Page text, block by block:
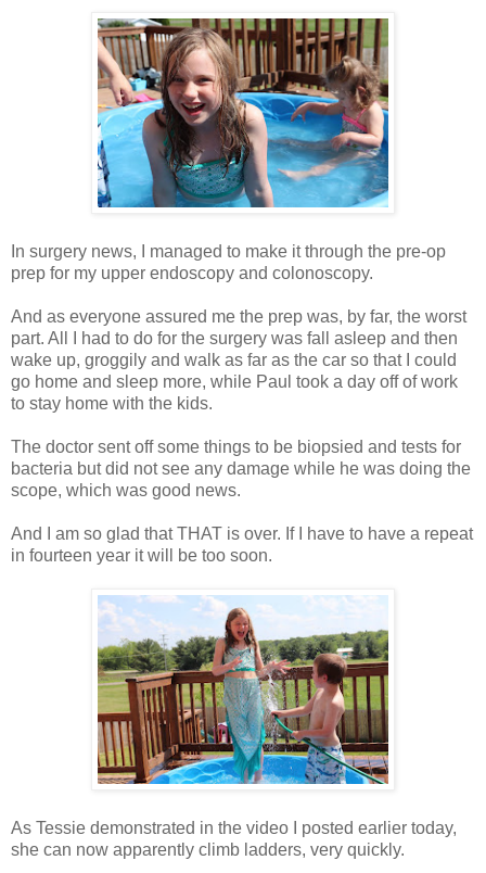
In surgery news, I managed to make it through the pre-op
prep for my upper endoscopy and colonoscopy.
And as everyone assured me the prep was, by far, the worst
part. All I had to do for the surgery was fall asleep and then
wake up, groggily and walk as far as the car so that I could
go home and sleep more, while Paul took a day off of work
to stay home with the kids.
The doctor sent off some things to be biopsied and tests for
bacteria but did not see any damage while he was doing the
scope, which was good news.
And I am so glad that THAT is over. If I have to have a repeat
in fourteen year it will be too soon.
As Tessie demonstrated in the video I posted earlier today,
she can now apparently climb ladders, very quickly.